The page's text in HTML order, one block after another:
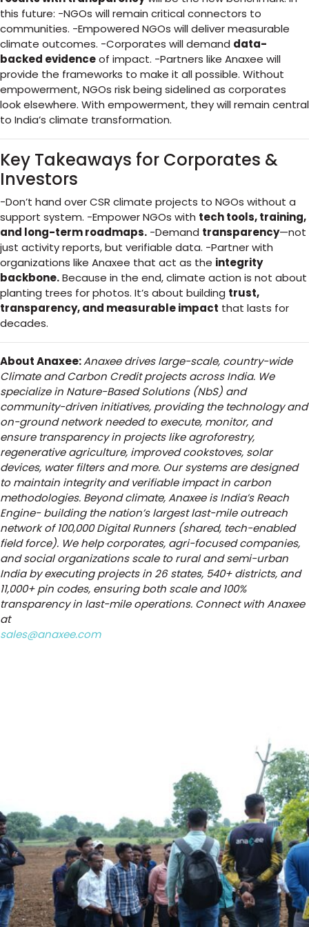
this future: -NGOs will remain critical connectors to
communities. -Empowered NGOs will deliver measurable
climate outcomes. -Corporates will demand data-
backed evidenceof impact. -Partners like Anaxee will
provide the frameworks to make it all possible. Without
empowerment, NGOs risk being sidelined as corporates
look elsewhere. With empowerment, they will remain central
to India’s climate transformation.
Key Takeaways for Corporates &
Investors
-Don’t hand over CSR climate projects to NGOs without a
support system. -Empower NGOs with tech tools, training,
and long-term roadmaps. -Demand transparency—not
just activity reports, but verifiable data. -Partner with
organizations like Anaxee that act as the integrity
backbone.Because in the end, climate action is not about
planting trees for photos. It’s about building trust,
transparency, and measurable impact that lasts for
decades.
About Anaxee:Anaxee drives large-scale, country-wide
Climate and Carbon Credit projects across India. We
specialize in Nature-Based Solutions (NbS) and
community-driven initiatives, providing the technology and
on-ground network needed to execute, monitor, and
ensure transparency in projects like agroforestry,
regenerative agriculture, improved cookstoves, solar
devices, water filters and more. Our systems are designed
to maintain integrity and verifiable impact in carbon
methodologies. Beyond climate, Anaxee is India’s Reach
Engine- building the nation’s largest last-mile outreach
network of 100,000 Digital Runners (shared, tech-enabled
field force). We help corporates, agri-focused companies,
and social organizations scale to rural and semi-urban
India by executing projects in 26 states, 540+ districts, and
11,000+ pin codes, ensuring both scale and 100%
transparency in last-mile operations. Connect with Anaxee
at
sales@anaxee.com